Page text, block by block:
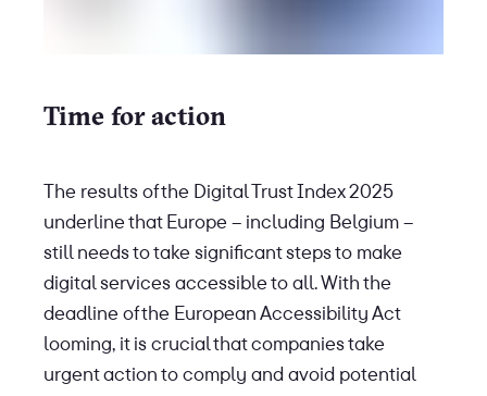
Time for action
The results of the Digital Trust Index 2025
underline that Europe – including Belgium –
still needs to take significant steps to make
digital services accessible to all. With the
deadline of the European Accessibility Act
looming, it is crucial that companies take
urgent action to comply and avoid potential